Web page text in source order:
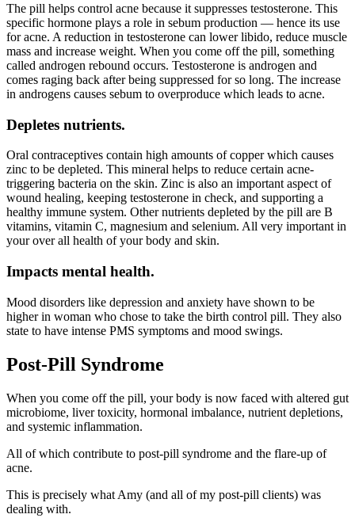
The pill helps control acne because it suppresses testosterone. This
specific hormone plays a role in sebum production — hence its use
for acne. A reduction in testosterone can lower libido, reduce muscle
mass and increase weight. When you come off the pill, something
called androgen rebound occurs. Testosterone is androgen and
comes raging back after being suppressed for so long. The increase
in androgens causes sebum to overproduce which leads to acne.
Depletes nutrients.
Oral contraceptives contain high amounts of copper which causes
zinc to be depleted. This mineral helps to reduce certain acne-
triggering bacteria on the skin. Zinc is also an important aspect of
wound healing, keeping testosterone in check, and supporting a
healthy immune system. ⁣Other nutrients depleted by the pill are B
vitamins, vitamin C, magnesium and selenium. All very important in
your over all health of your body and skin.
Impacts mental health.
Mood disorders like depression and anxiety have shown to be
higher in woman who chose to take the birth control pill. They also
state to have intense PMS symptoms and mood swings.
Post-Pill Syndrome
When you come off the pill, your body is now faced with altered gut
microbiome, liver toxicity, hormonal imbalance, nutrient depletions,
and systemic inflammation.
All of which contribute to post-pill syndrome and the flare-up of
acne.
This is precisely what Amy (and all of my post-pill clients) was
dealing with.